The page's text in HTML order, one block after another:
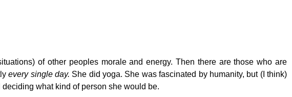
of other peoples morale and energy. Then there are those who are
every single day. She did yoga. She was fascinated by humanity, but (I think)
what kind of person she would be.